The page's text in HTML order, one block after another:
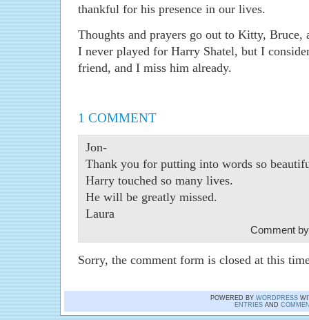
thankful for his presence in our lives.
Thoughts and prayers go out to Kitty,
I never played for Harry Shatel, but I
friend, and I miss him already.
1 COMMENT
Jon-
Thank you for putting into words so
Harry touched so many lives.
He will be greatly missed.
Laura
Comment
Sorry, the comment form is closed at this
POWERED BY WORDPRESS
ENTRIESAND